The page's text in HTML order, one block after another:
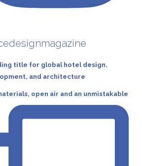
title for global hotel design,
and architecture
open air and an unmistakable